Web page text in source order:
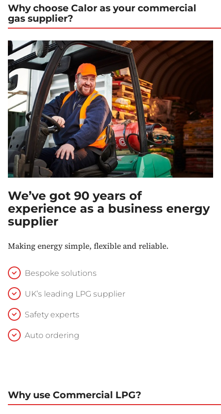
Why choose Calor as your commercial
gas supplier?
We’ve got 90 years of
experience as a business energy
supplier
Making energy simple, flexible and reliable.
Bespoke solutions
UK’s leading LPG supplier
Safety experts
Auto ordering
Why use Commercial LPG?